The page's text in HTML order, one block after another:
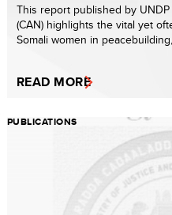
This report published by
(CAN) highlights the vital yet
Somali women in
READ MORE
PUBLICATIONS